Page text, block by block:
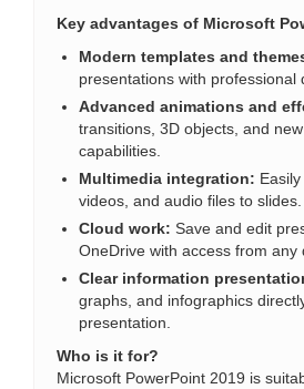
Key advantages of Microsoft
Modern templates and
presentations with professional
Advanced animations and
transitions, 3D objects, and
capabilities.
Multimedia integration:
videos, and audio files to slides.
Cloud work: Save and edit
OneDrive with access from any
Clear information
graphs, and infographics
presentation.
Who is it for?
Microsoft PowerPoint 2019 is